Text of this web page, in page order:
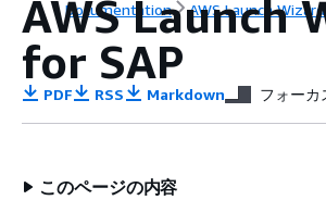
Documentation AWS Launch Wizard
AWS Launch
for SAP
PDF RSS Markdown フォーカ
このページの内容